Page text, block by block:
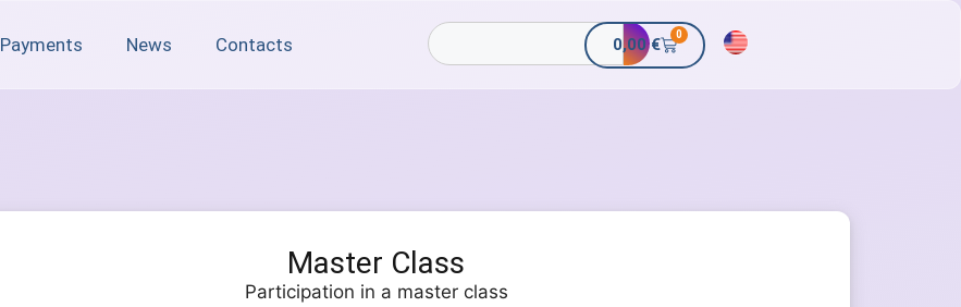
Payments News Contacts 0,00€
0
Master Class
Participation in a master class